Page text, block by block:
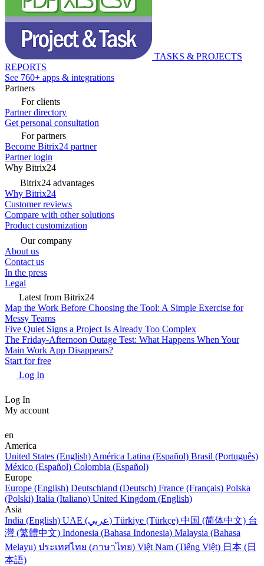
TASKS & PROJECTS
REPORTS
See 760+ apps & integrations
Partners
For clients
Partner directory
Get personal consultation
For partners
Become Bitrix24 partner
Partner login
Why Bitrix24
Bitrix24 advantages
Why Bitrix24
Customer reviews
Compare with other solutions
Product customization
Our company
About us
Contact us
In the press
Legal
Latest from Bitrix24
Map the Work Before Choosing the Tool: A Simple Exercise for
Messy Teams
Five Quiet Signs a Project Is Already Too Complex
The Friday-Afternoon Outage Test: What Happens When Your
Main Work App Disappears?
Start for free
Log In
Log In
My account
en
America
United States (English) América Latina (Español) Brasil (Português)
México (Español) Colombia (Español)
Europe
Europe (English) Deutschland (Deutsch) France (Français) Polska
(Polski) Italia (Italiano) United Kingdom (English)
Asia
India (English)
UAE (عربي) Türkiye (Türkçe) 中国 (简体中文) 台
灣 (繁體中文) Indonesia (Bahasa Indonesia) Malaysia (Bahasa
Melayu) ประเทศไทย (ภาษาไทย) Việt Nam (Tiếng Việt) 日本 (日
本語)